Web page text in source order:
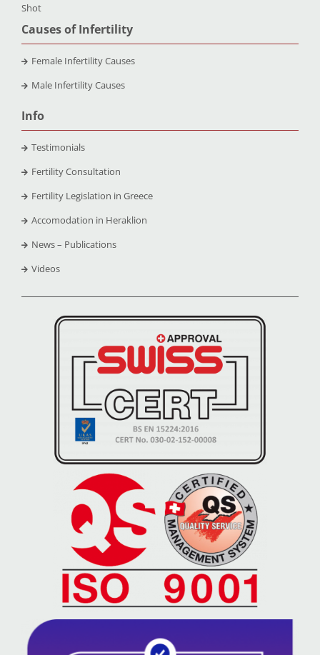
Shot
Causes of Infertility
Female Infertility Causes
Male Infertility Causes
Info
Testimonials
Fertility Consultation
Fertility Legislation in Greece
Accomodation in Heraklion
News – Publications
Videos